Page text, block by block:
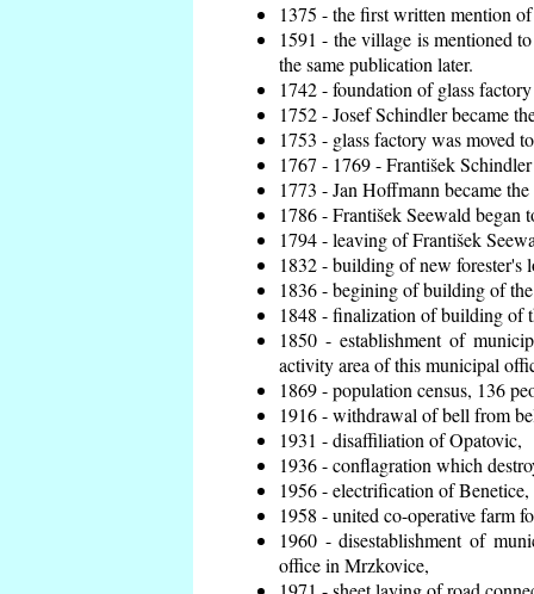
1375 - the first written mention
1591 - the village is mentioned
the same publication later.
1742 - foundation of glass
1752 - Josef Schindler became
1753 - glass factory was moved
1767 - 1769 - František
1773 - Jan Hoffmann became
1786 - František Seewald began
1794 - leaving of František
1832 - building of new forester's
1836 - begining of building of
1848 - finalization of building of
1850 - establishment of
activity area of this municipal
1869 - population census, 136
1916 - withdrawal of bell from
1931 - disaffiliation of Opatovic,
1936 - conflagration which
1956 - electrification of Benetice,
1958 - united co-operative farm
1960 - disestablishment of
office in Mrzkovice,